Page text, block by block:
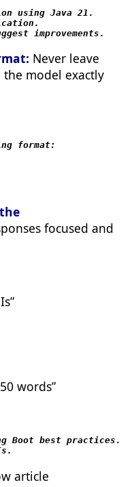
using Java 21.
improvements.
Never leave
model exactly
format:
focused and
words”
Boot best practices.
article